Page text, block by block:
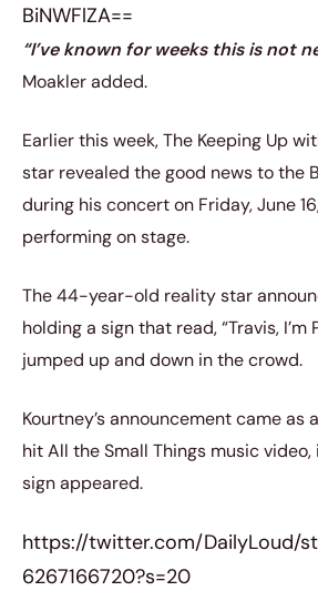
BiNWFlZA==
“I’ve known for weeks this is not
Moakler added.
Earlier this week, The Keeping Up
star revealed the good news to the
during his concert on Friday, June
performing on stage.
The 44-year-old reality star
holding a sign that read, “Travis, I’m
jumped up and down in the crowd.
Kourtney’s announcement came as
hit All the Small Things music
sign appeared.
https://twitter.com/DailyLoud/
6267166720?s=20